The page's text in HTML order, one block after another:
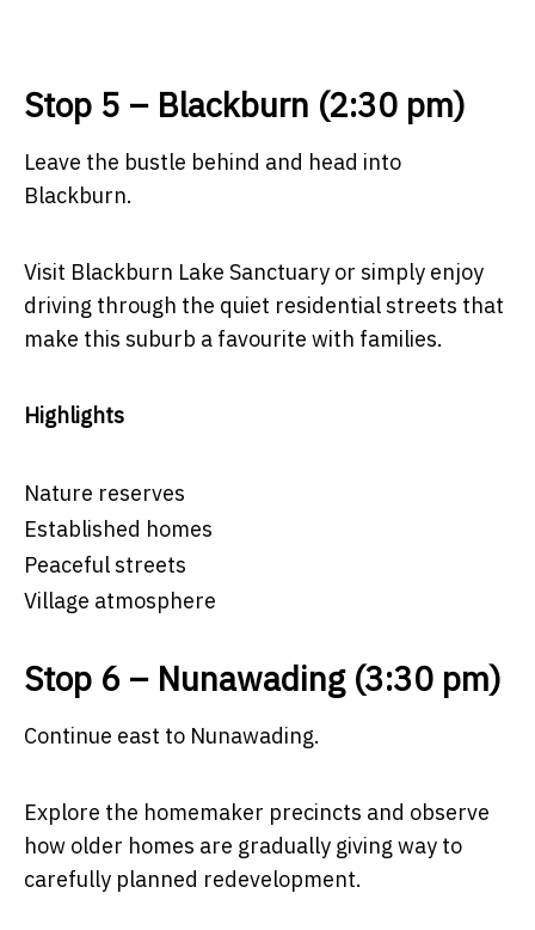
Stop 5 – Blackburn (2:30 pm)
Leave the bustle behind and head into
Blackburn.
Visit Blackburn Lake Sanctuary or simply enjoy
driving through the quiet residential streets that
make this suburb a favourite with families.
Highlights
Nature reserves
Established homes
Peaceful streets
Village atmosphere
Stop 6 – Nunawading (3:30 pm)
Continue east to Nunawading.
Explore the homemaker precincts and observe
how older homes are gradually giving way to
carefully planned redevelopment.